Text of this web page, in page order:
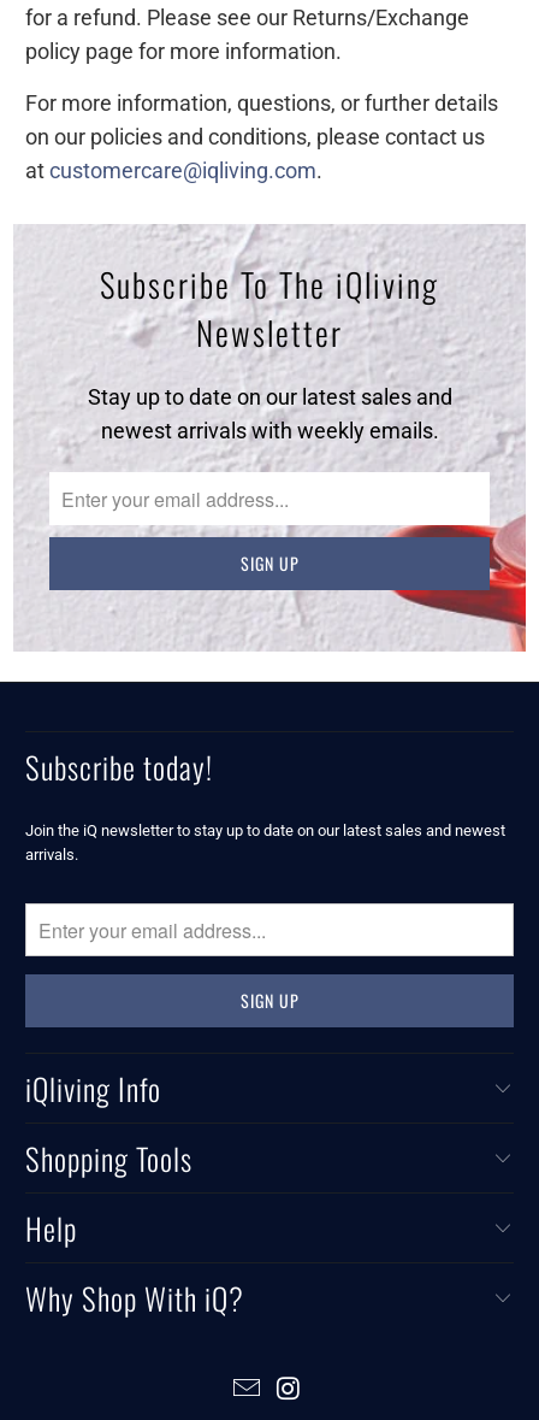
for a refund. Please see our Returns/Exchange
policy page for more information.
For more information, questions, or further details
on our policies and conditions, please contact us
atcustomercare@iqliving.com.
Subscribe To The iQliving
Newsletter
Stay up to date on our latest sales and
newest arrivals with weekly emails.
Subscribe today!
Join the iQ newsletter to stay up to date on our latest sales and newest
arrivals.
iQliving Info
Shopping Tools
Help
Why Shop With iQ?